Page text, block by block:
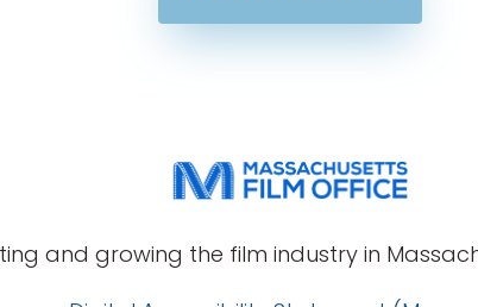
and growing the film industry in